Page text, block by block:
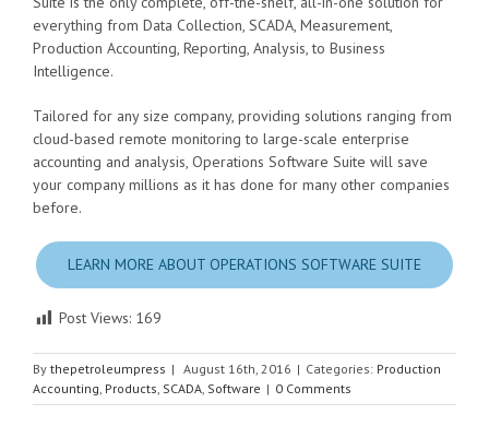
everything from Data Collection, SCADA, Measurement,
Production Accounting, Reporting, Analysis, to Business
Intelligence.
Tailored for any size company, providing solutions ranging from
cloud-based remote monitoring to large-scale enterprise
accounting and analysis, Operations Software Suite will save
your company millions as it has done for many other companies
before.
LEARN MORE ABOUT OPERATIONS SOFTWARE SUITE
Post Views: 169
By thepetroleumpress | August 16th, 2016 | Categories: Production
Accounting Products SCADA Software | 0 Comments